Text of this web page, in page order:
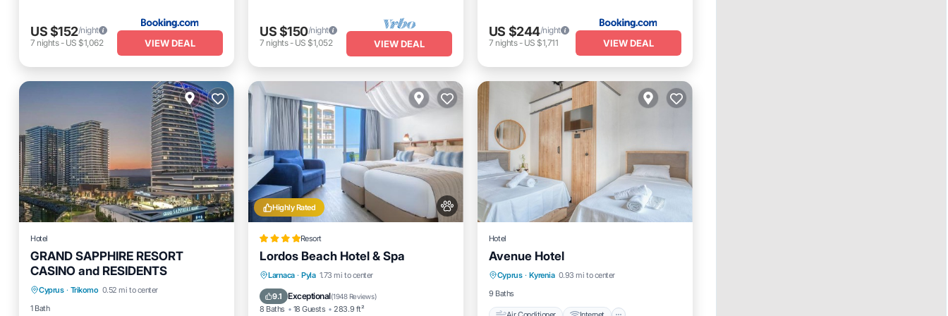
US $152/night
7 nights- US $1,062 VIEW DEAL
US $150/night
7 nights- US $1,052 VIEW DEAL
US $244/night
7 nights- US $1,711 VIEW DEAL
Hotel
GRAND SAPPHIRE RESORT
CASINO and RESIDENTS
Cyprus · Trikomo 0.52 mi to center
1 Bath
Parking Pool
Balcony/Terrace
Kitchen
Highly Rated
Resort
Lordos Beach Hotel & Spa
Larnaca · Pyla 1.73 mi to center
9.1 Exceptional(1948 Reviews)
8 Baths 18 Guests 283.9 ft²
Private Beach
Oceanfront
Breakfast
Parking
Hotel
Avenue Hotel
Cyprus · Kyrenia 0.93 mi to center
9 Baths
Air Conditioner
Child Friendly
Bedding/Linens